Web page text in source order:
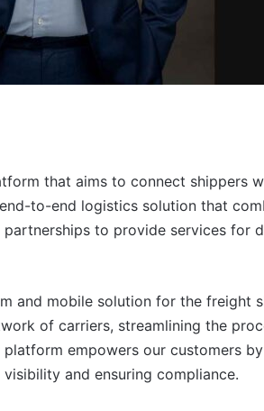
that aims to connect shippers
to-end logistics solution that
to provide services for
and mobile solution for the freight
of carriers, streamlining the
empowers our customers
and ensuring compliance.